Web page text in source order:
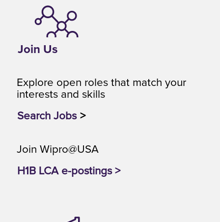
Join Us
Explore open roles that match your
interests and skills
Search Jobs >
Join Wipro@USA
H1B LCA e-postings >